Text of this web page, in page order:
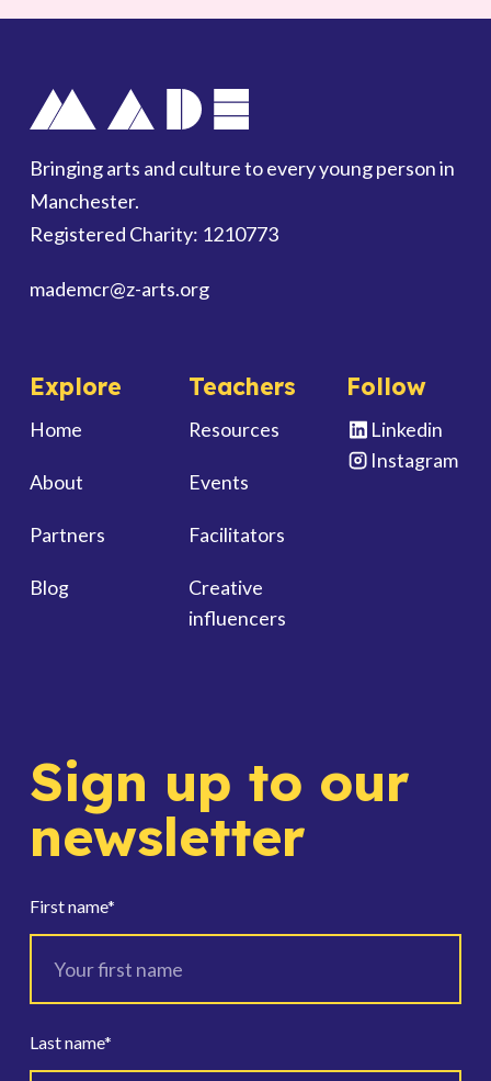
Bringing arts and culture to every young person in
Manchester.
Registered Charity: 1210773
mademcr@z-arts.org
Explore
Home
About
Partners
Blog
Teachers
Resources
Events
Facilitators
Creative
influencers
Follow
Linkedin
Instagram
Sign up to our
newsletter
First name*
Last name*